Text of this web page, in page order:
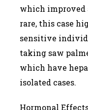
which
rare, this case
sensitive
taking saw
which have
isolated cases.
Hormonal